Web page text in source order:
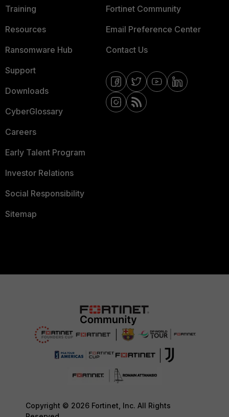
Training
Resources
Ransomware Hub
Support
Downloads
CyberGlossary
Careers
Early Talent Program
Investor Relations
Social Responsibility
Sitemap
Fortinet Community
Email Preference Center
Contact Us
Copyright © 2026 Fortinet, Inc. All Rights